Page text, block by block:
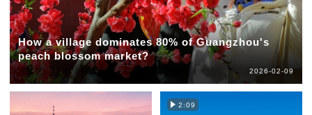
How a village dominates 80% of Guangzhou's
peach blossom market?
2026-02-09
2:09